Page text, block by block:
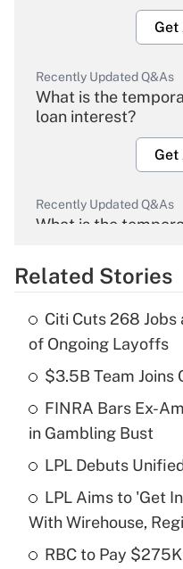
Get
Recently Updated Q&As
What is the
loan interest?
Get
Recently Updated Q&As
What is the
Get
What is the
income?
Get
Recently Updated Q&As
purposes of an
Related Stories
Citi Cuts 268
of Ongoing Layoffs
$3.5B Team Joins
FINRA Bars Ex-
in Gambling Bust
LPL Debuts
LPL Aims to 'Get
With Wirehouse,
RBC to Pay